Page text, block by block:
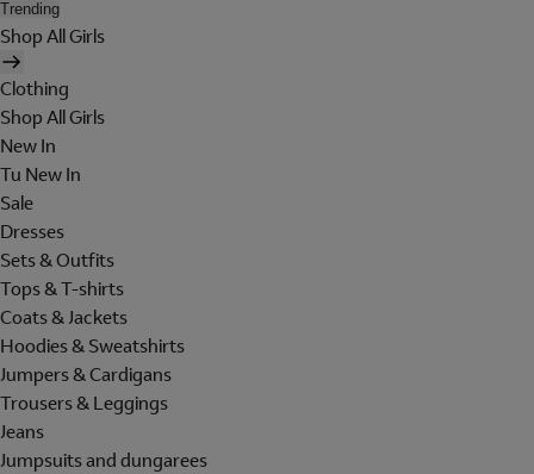
Trending
Shop All Girls
Clothing
Shop All Girls
New In
Tu New In
Sale
Dresses
Sets & Outfits
Tops & T-shirts
Coats & Jackets
Hoodies & Sweatshirts
Jumpers & Cardigans
Trousers & Leggings
Jeans
Jumpsuits and dungarees